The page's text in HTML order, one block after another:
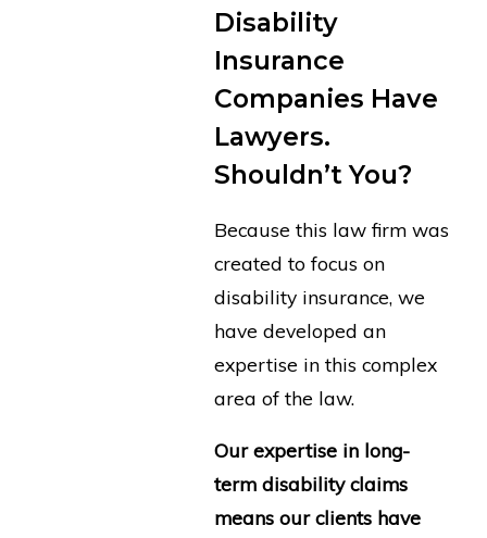
Disability
Insurance
Companies Have
Lawyers.
Shouldn’t You?
Because this law firm was
created to focus on
disability insurance, we
have developed an
expertise in this complex
area of the law.
Our expertise in long-
term disability claims
means our clients have